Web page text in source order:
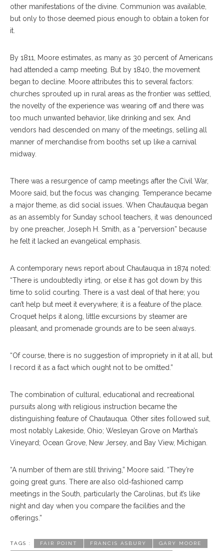
other manifestations of the divine. Communion was available,
but only to those deemed pious enough to obtain a token for
it.
By 1811, Moore estimates, as many as 30 percent of Americans
had attended a camp meeting. But by 1840, the movement
began to decline. Moore attributes this to several factors:
churches sprouted up in rural areas as the frontier was settled,
the novelty of the experience was wearing off and there was
too much unwanted behavior, like drinking and sex. And
vendors had descended on many of the meetings, selling all
manner of merchandise from booths set up like a carnival
midway.
There was a resurgence of camp meetings after the Civil War,
Moore said, but the focus was changing. Temperance became
a major theme, as did social issues. When Chautauqua began
as an assembly for Sunday school teachers, it was denounced
by one preacher, Joseph H. Smith, as a “perversion” because
he felt it lacked an evangelical emphasis.
A contemporary news report about Chautauqua in 1874 noted:
“There is undoubtedly irting, or else it has got down by this
time to solid courting. There is a vast deal of that here; you
can’t help but meet it everywhere; it is a feature of the place.
Croquet helps it along, little excursions by steamer are
pleasant, and promenade grounds are to be seen always.
“Of course, there is no suggestion of impropriety in it at all, but
I record it as a fact which ought not to be omitted.”
The combination of cultural, educational and recreational
pursuits along with religious instruction became the
distinguishing feature of Chautauqua. Other sites followed suit,
most notably Lakeside, Ohio; Wesleyan Grove on Martha’s
Vineyard; Ocean Grove, New Jersey, and Bay View, Michigan.
“A number of them are still thriving,” Moore said. “They’re
going great guns. There are also old-fashioned camp
meetings in the South, particularly the Carolinas, but it’s like
night and day when you compare the facilities and the
offerings.”
TAGS : FAIR POINT FRANCIS ASBURY GARY MOORE